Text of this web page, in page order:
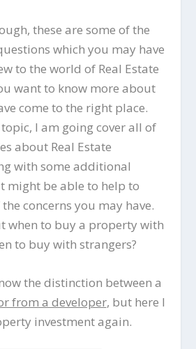
these are some of the
which you may have
to the world of Real Estate
want to know more about
come to the right place.
I am going cover all of
about Real Estate
with some additional
might be able to help to
concerns you may have.
when to buy a property with
to buy with strangers?
the distinction between a
from a developer, but here I
investment again.